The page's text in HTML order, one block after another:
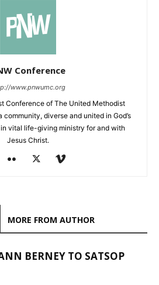
Conference
www.pnwumc.org
Conference of The United Methodist
diverse and united in God’s
vital life-giving ministry for and with
Jesus Christ.
MORE FROM AUTHOR
BERNEY TO SATSOP